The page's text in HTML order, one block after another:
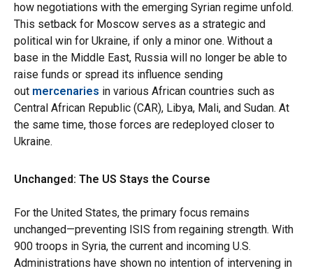
how negotiations with the emerging Syrian regime unfold.
This setback for Moscow serves as a strategic and
political win for Ukraine, if only a minor one. Without a
base in the Middle East, Russia will no longer be able to
raise funds or spread its influence sending
out mercenaries in various African countries such as
Central African Republic (CAR), Libya, Mali, and Sudan. At
the same time, those forces are redeployed closer to
Ukraine.
Unchanged: The US Stays the Course
For the United States, the primary focus remains
unchanged—preventing ISIS from regaining strength. With
900 troops in Syria, the current and incoming U.S.
Administrations have shown no intention of intervening in